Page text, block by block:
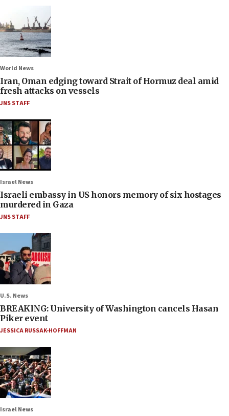
World News
Iran, Oman edging toward Strait of Hormuz deal amid
fresh attacks on vessels
JNS STAFF
Israel News
Israeli embassy in US honors memory of six hostages
murdered in Gaza
JNS STAFF
U.S. News
BREAKING: University of Washington cancels Hasan
Piker event
JESSICA RUSSAK-HOFFMAN
Israel News